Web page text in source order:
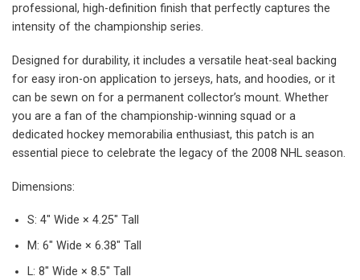
professional, high-definition finish that perfectly captures the
intensity of the championship series.
Designed for durability, it includes a versatile heat-seal backing
for easy iron-on application to jerseys, hats, and hoodies, or it
can be sewn on for a permanent collector’s mount. Whether
you are a fan of the championship-winning squad or a
dedicated hockey memorabilia enthusiast, this patch is an
essential piece to celebrate the legacy of the 2008 NHL season.
Dimensions:
S: 4″ Wide × 4.25″ Tall
M: 6″ Wide × 6.38″ Tall
L: 8″ Wide × 8.5″ Tall